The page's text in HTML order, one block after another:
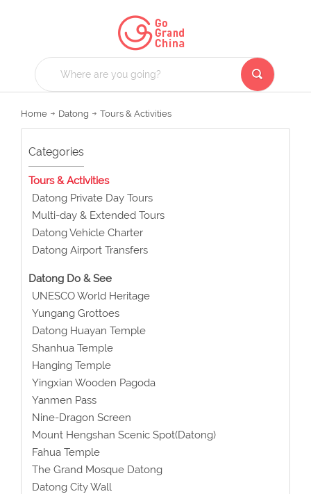
Home Datong Tours & Activities
Categories
Tours & Activities
Datong Private Day Tours
Multi-day & Extended Tours
Datong Vehicle Charter
Datong Airport Transfers
Datong Do & See
UNESCO World Heritage
Yungang Grottoes
Datong Huayan Temple
Shanhua Temple
Hanging Temple
Yingxian Wooden Pagoda
Yanmen Pass
Nine-Dragon Screen
Mount Hengshan Scenic Spot(Datong)
Fahua Temple
The Grand Mosque Datong
Datong City Wall